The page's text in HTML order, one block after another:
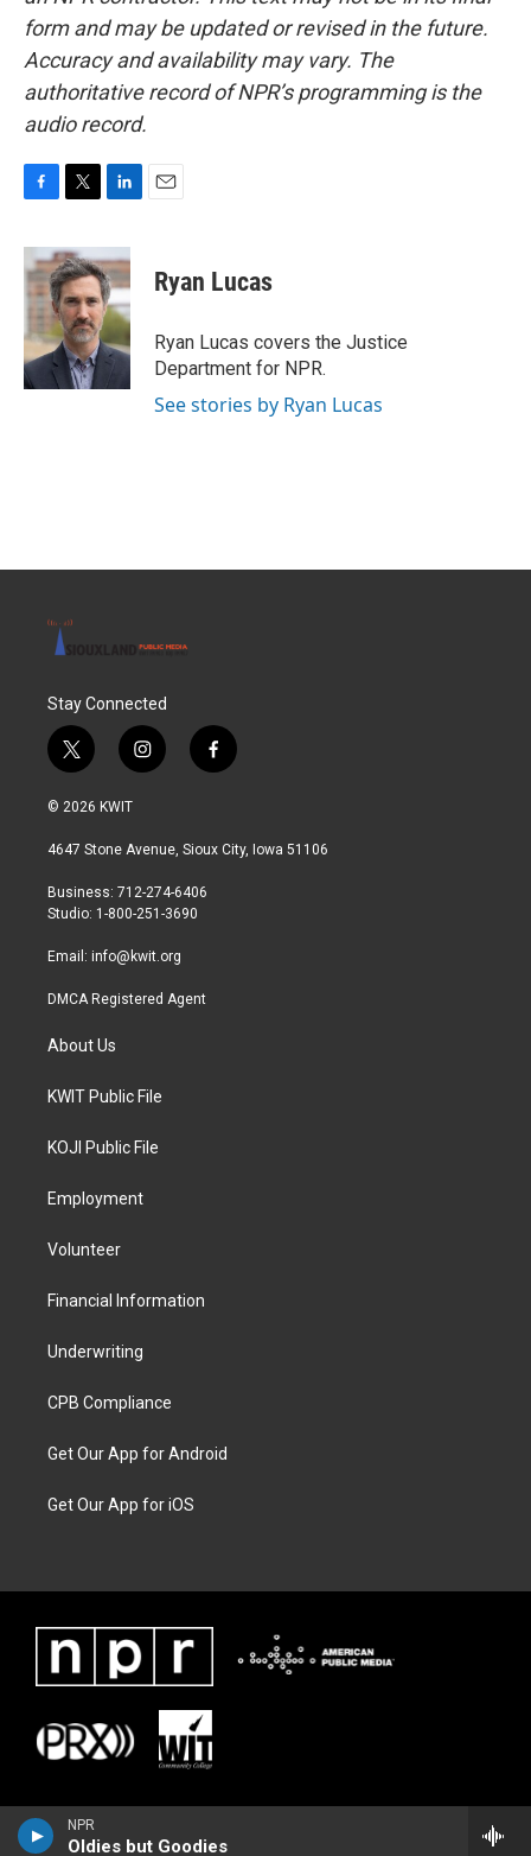
NPR
Oldies but Goodies
form and may be updated or revised in the future.
Accuracy and availability may vary. The
authoritative record of NPR’s programming is the
audio record.
c
e
b
o
k
i
t
t
e
r
n
k
e
d
I
n
Ryan Lucas
Ryan Lucas covers the Justice
Department for NPR.
See stories by Ryan Lucas
Stay Connected
t
w
i
t
r
i
n
a
r
a
f
a
b
© 2026 KWIT
4647 Stone Avenue, Sioux City, Iowa 51106
Business: 712-274-6406
Studio: 1-800-251-3690
Email: info@kwit.org
DMCA Registered Agent
About Us
KWIT Public File
KOJI Public File
Employment
Volunteer
Financial Information
Underwriting
CPB Compliance
Get Our App for Android
Get Our App for iOS